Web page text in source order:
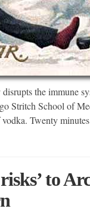
the immune
Stritch School of
Twenty
to